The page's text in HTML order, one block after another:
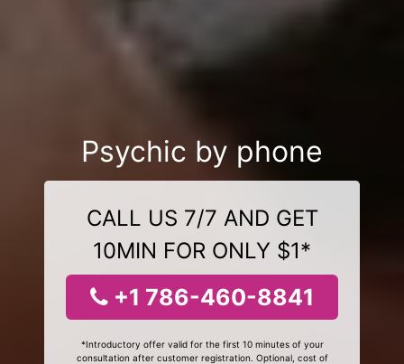
Psychic by phone
CALL US 7/7 AND GET
10MIN FOR ONLY $1*
+1 786-460-8841
*Introductory offer valid for the first 10 minutes of your
consultation after customer registration. Optional, cost of